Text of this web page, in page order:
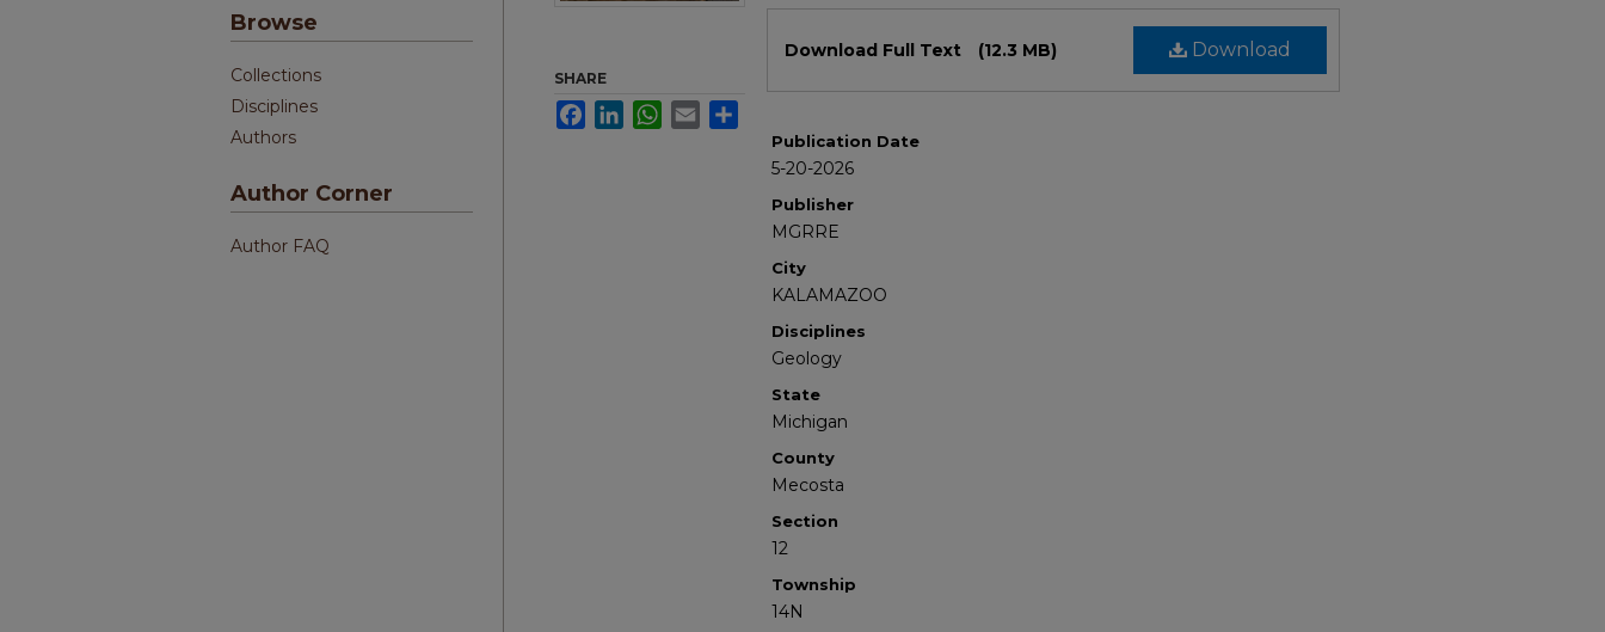
Download
Download Full Text (12.3 MB)
Publication Date
5-20-2026
Publisher
MGRRE
City
KALAMAZOO
Disciplines
Geology
State
Michigan
County
Mecosta
Section
12
Township
14N
SHARE
FacebookLinkedInWhatsApp
Email
Browse
Collections
Disciplines
Authors
Author Corner
Author FAQ